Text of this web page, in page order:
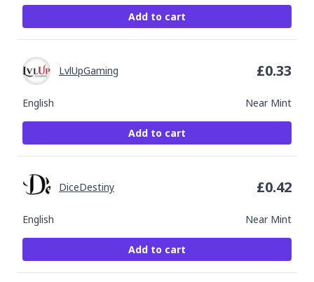
Add to cart
English Near Mint
LvlUpGaming £0.33
Add to cart
English Near Mint
DiceDestiny £0.42
Add to cart